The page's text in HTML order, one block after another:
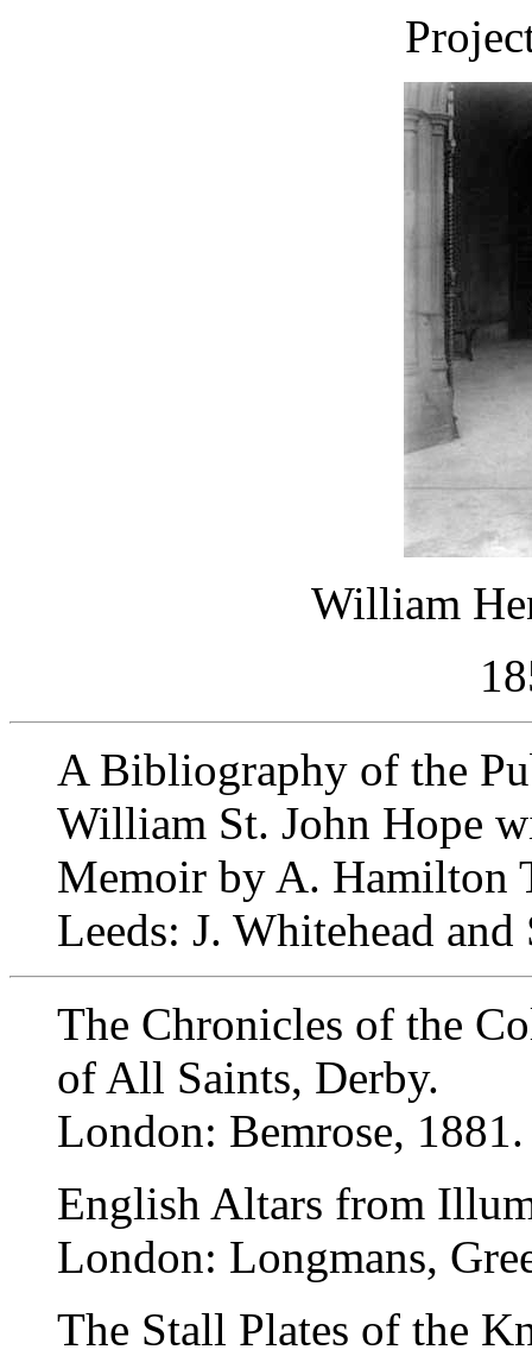
William
A Bibliography of the
William St. John Hope
Memoir by A. Hamilton
Leeds: J. Whitehead
The Chronicles of the
of All Saints, Derby.
London: Bemrose, 1881.
English Altars from
London: Longmans,
The Stall Plates of the